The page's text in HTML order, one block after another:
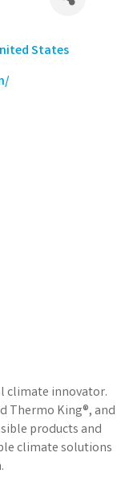
States
climate innovator.
Thermo King®, and
products and
climate solutions